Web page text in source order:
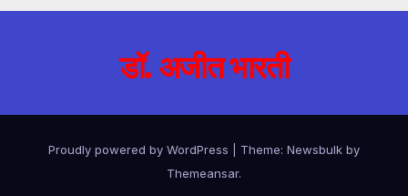
डॉ. अजीत भारती
Proudly powered by WordPress Theme: Newsbulk by
Themeansar.